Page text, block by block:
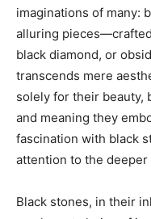
imaginations of many:
alluring
black diamond, or
transcends mere
solely for their beauty,
and meaning they
fascination with black
attention to the
Black stones, in their